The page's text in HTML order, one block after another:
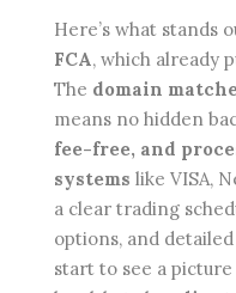
Here’s what stands
FCA, which already
The domain
means no hidden
fee-free, and
systems like VISA,
a clear trading
options, and
start to see a